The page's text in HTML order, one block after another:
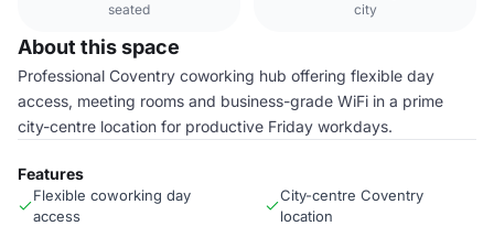
seated city
About this space
Professional Coventry coworking hub offering flexible day
access, meeting rooms and business-grade WiFi in a prime
city-centre location for productive Friday workdays.
Features
Flexible coworking day
access
City-centre Coventry
location